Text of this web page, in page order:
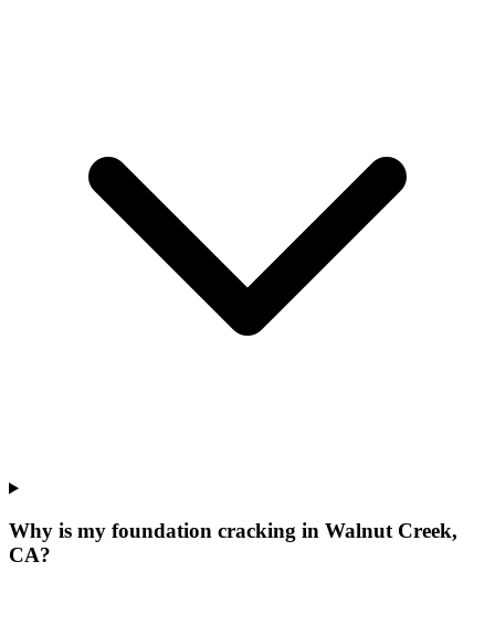
Why is my foundation cracking in Walnut Creek,
CA?